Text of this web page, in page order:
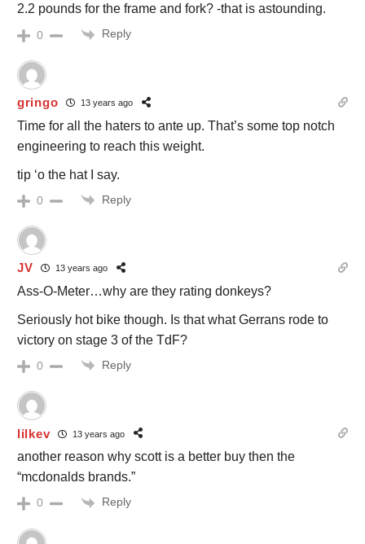
2.2 pounds for the frame and fork? -that is astounding.
0 Reply
gringo 13 years ago
Time for all the haters to ante up. That’s some top notch
engineering to reach this weight.
tip ‘o the hat I say.
0 Reply
JV 13 years ago
Ass-O-Meter…why are they rating donkeys?
Seriously hot bike though. Is that what Gerrans rode to
victory on stage 3 of the TdF?
0 Reply
lilkev 13 years ago
another reason why scott is a better buy then the
“mcdonalds brands.”
0 Reply